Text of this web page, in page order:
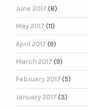
June 2017 (8)
May 2017 (11)
April 2017 (9)
March 2017 (9)
February 2017 (5)
January 2017 (3)